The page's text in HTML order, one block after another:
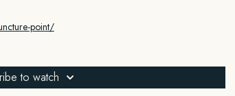
point/
point/
to watch